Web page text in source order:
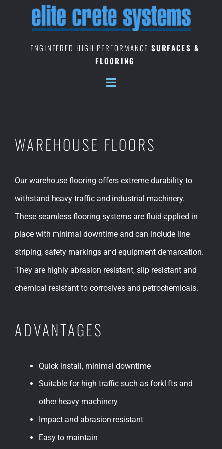
ENGINEERED HIGH PERFORMANCE SURFACES &
FLOORING
WAREHOUSE FLOORS
Our warehouse flooring offers extreme durability to
withstand heavy traffic and industrial machinery.
These seamless flooring systems are fluid-applied in
place with minimal downtime and can include line
striping, safety markings and equipment demarcation.
They are highly abrasion resistant, slip resistant and
chemical resistant to corrosives and petrochemicals.
ADVANTAGES
Quick install, minimal downtime
Suitable for high traffic such as forklifts and
other heavy machinery
Impact and abrasion resistant
Easy to maintain